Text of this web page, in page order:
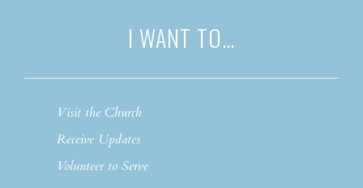
I WANT TO…
Visit the Church
Receive Updates
Volunteer to Serve